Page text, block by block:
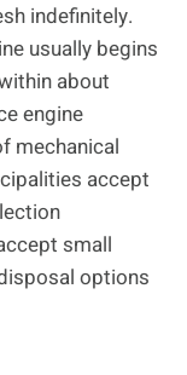
indefinitely.
usually begins
about
engine
mechanical
accept
small
options